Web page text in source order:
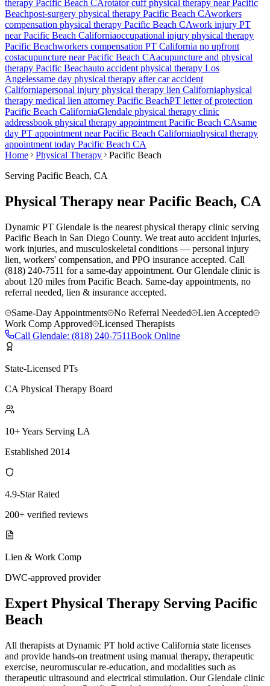
therapy Pacific Beach CArotator cuff physical therapy nearPacific
Beachpost-surgery physical therapy Pacific Beach CAworkers
compensation physical therapy Pacific Beach CAwork injury PT
nearPacific Beach Californiaoccupational injury physical therapy
Pacific Beachworkers compensation PT California no upfront
costacupuncture nearPacific Beach CAacupuncture and physical
therapy Pacific Beachauto accident physical therapy Los
Angelessame day physical therapy after car accident
Californiapersonal injury physical therapy lien Californiaphysical
therapy medical lien attorney Pacific BeachPT letter of protection
Pacific Beach CaliforniaGlendale physical therapy clinic
addressbook physical therapy appointment Pacific Beach CAsame
day PT appointment nearPacific Beach Californiaphysical therapy
appointment today Pacific Beach CA
Home
Physical Therapy
Pacific Beach
Serving Pacific Beach, CA
Physical Therapy near Pacific Beach, CA
Dynamic PT Glendale is the nearest physical therapy clinic serving
Pacific Beach in San Diego County. We treat auto accident injuries,
work injuries, and musculoskeletal conditions — personal injury
lien, workers' compensation, and PPO insurance accepted. Call
(818) 240-7511 for a same-day appointment. OurGlendale clinic is
about 120 miles from Pacific Beach. Same-day appointments, no
referral needed, lien & insurance accepted.
Same-Day Appointments
No Referral Needed
Lien Accepted
Work Comp Approved
Licensed Therapists
Call Glendale: (818) 240-7511Book Online
State-Licensed PTs
CA Physical Therapy Board
10+ Years Serving LA
Established 2014
4.9-Star Rated
200+ verified reviews
Lien & Work Comp
DWC-approved provider
Expert Physical Therapy Serving Pacific
Beach
All therapists at Dynamic PT hold active California state licenses
and provide hands-on treatment using manual therapy, therapeutic
exercise, neuromuscular re-education, and modalities such as
therapeutic ultrasound and electrical stimulation. Our Glendale clinic